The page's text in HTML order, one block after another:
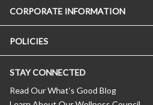
CORPORATE INFORMATION
POLICIES
STAY CONNECTED
Read Our What’s Good Blog